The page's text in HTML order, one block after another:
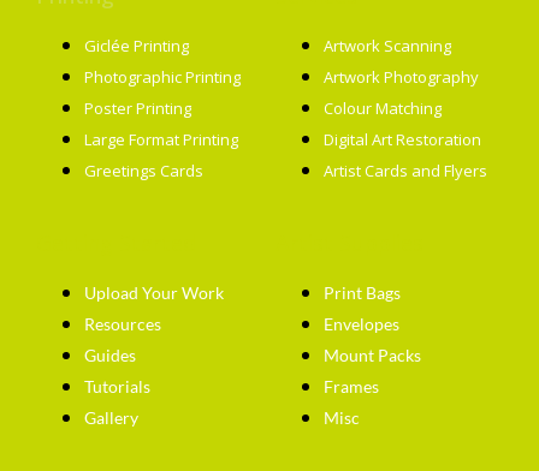
Giclée Printing
Photographic Printing
Poster Printing
Large Format Printing
Greetings Cards
Artwork Scanning
Artwork Photography
Colour Matching
Digital Art Restoration
Artist Cards and Flyers
Upload Your Work
Resources
Guides
Tutorials
Gallery
Print Bags
Envelopes
Mount Packs
Frames
Misc